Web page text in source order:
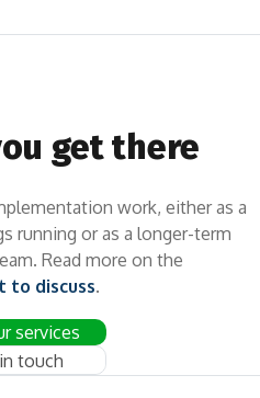
get there
work, either as a
running or as a longer-term
Read more on the
to discuss.
services
touch